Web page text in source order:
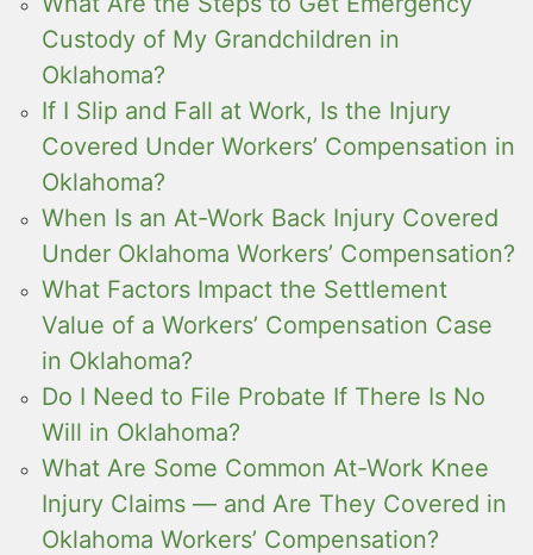
Custody of My Grandchildren in
Oklahoma?
If I Slip and Fall at Work, Is the Injury
Covered Under Workers’ Compensation in
Oklahoma?
When Is an At-Work Back Injury Covered
Under Oklahoma Workers’ Compensation?
What Factors Impact the Settlement
Value of a Workers’ Compensation Case
in Oklahoma?
Do I Need to File Probate If There Is No
Will in Oklahoma?
What Are Some Common At-Work Knee
Injury Claims — and Are They Covered in
Oklahoma Workers’ Compensation?